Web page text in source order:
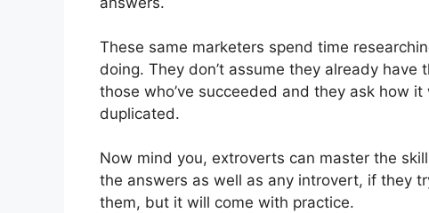
These same marketers spend time
doing. They don’t assume they already
those who’ve succeeded and they ask how
duplicated.
Now mind you, extroverts can master the
the answers as well as any introvert, if they
them, but it will come with practice.